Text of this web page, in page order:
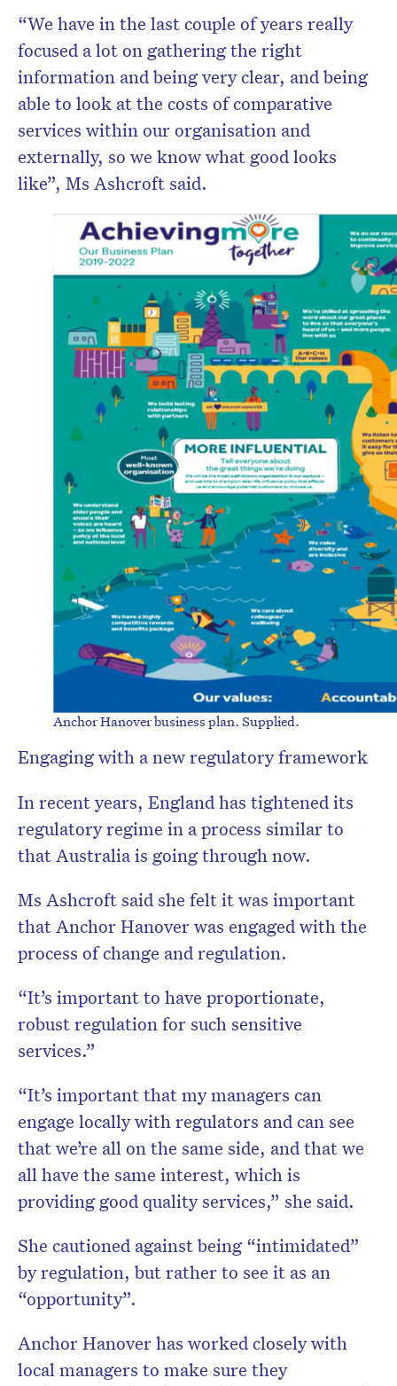
“We have in the last couple of years really
focused a lot on gathering the right
information and being very clear, and being
able to look at the costs of comparative
services within our organisation and
externally, so we know what good looks
like”, Ms Ashcroft said.
Anchor Hanover business plan. Supplied.
Engaging with a new regulatory framework
In recent years, England has tightened its
regulatory regime in a process similar to
that Australia is going through now.
Ms Ashcroft said she felt it was important
that Anchor Hanover was engaged with the
process of change and regulation.
“It’s important to have proportionate,
robust regulation for such sensitive
services.”
“It’s important that my managers can
engage locally with regulators and can see
that we’re all on the same side, and that we
all have the same interest, which is
providing good quality services,” she said.
She cautioned against being “intimidated”
by regulation, but rather to see it as an
“opportunity”.
Anchor Hanover has worked closely with
local managers to make sure they